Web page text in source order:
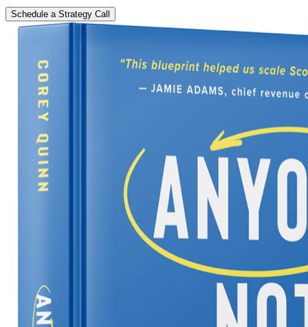
Schedule a Strategy Call